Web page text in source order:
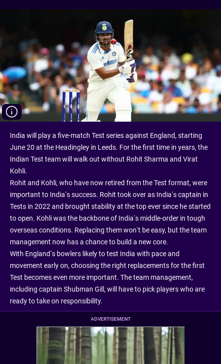
India will play a five-match Test series against England, starting
June 20 at the Headingley in Leeds. For the first time in years, the
Indian Test team will walk out without Rohit Sharma and Virat
Kohli.
Rohit and Kohli, who have now retired from the Test format, were
important to India’s success. Rohit took over as India’s captain in
Tests in 2022 and brought stability at the top ever since he started
to open. Kohli was the backbone of India’s middle-order in tough
overseas conditions. Replacing them won’t be easy, but the team
management now has a chance to build a new core.
With England’s bowlers likely to test India with pace and
movement early on, choosing the right replacements for the first
Test becomes even more important. The team management,
including captain Shubman Gill, will have to pick players who are
ready to take on responsibility.
ADVERTISEMENT